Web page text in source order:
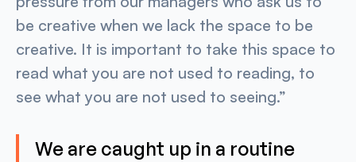
be creative when we lack the space to be
creative. It is important to take this space to
read what you are not used to reading, to
see what you are not used to seeing.”
We are caught up in a routine